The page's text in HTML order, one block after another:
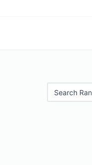
Search